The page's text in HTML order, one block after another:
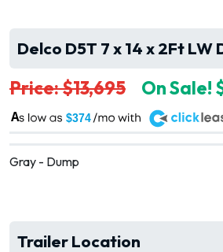
Delco D5T 7 x 14 x 2Ft LW
Price: $13,695 On Sale!
$374
A
Gray - Dump
Trailer Location